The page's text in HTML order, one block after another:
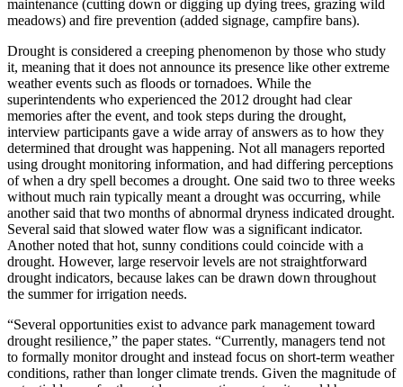
maintenance (cutting down or digging up dying trees, grazing wild
meadows) and fire prevention (added signage, campfire bans).
Drought is considered a creeping phenomenon by those who study
it, meaning that it does not announce its presence like other extreme
weather events such as floods or tornadoes. While the
superintendents who experienced the 2012 drought had clear
memories after the event, and took steps during the drought,
interview participants gave a wide array of answers as to how they
determined that drought was happening. Not all managers reported
using drought monitoring information, and had differing perceptions
of when a dry spell becomes a drought. One said two to three weeks
without much rain typically meant a drought was occurring, while
another said that two months of abnormal dryness indicated drought.
Several said that slowed water flow was a significant indicator.
Another noted that hot, sunny conditions could coincide with a
drought. However, large reservoir levels are not straightforward
drought indicators, because lakes can be drawn down throughout
the summer for irrigation needs.
“Several opportunities exist to advance park management toward
drought resilience,” the paper states. “Currently, managers tend not
to formally monitor drought and instead focus on short-term weather
conditions, rather than longer climate trends. Given the magnitude of